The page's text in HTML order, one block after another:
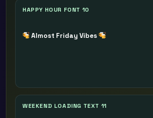
HAPPY HOUR FONT 10
Almost Friday Vibes
WEEKEND LOADING TEXT 11